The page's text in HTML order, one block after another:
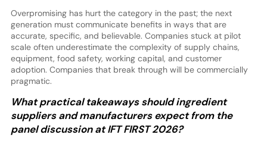
Overpromising has hurt the category in the past; the next
generation must communicate benefits in ways that are
accurate, specific, and believable. Companies stuck at pilot
scale often underestimate the complexity of supply chains,
equipment, food safety, working capital, and customer
adoption. Companies that break through will be commercially
pragmatic.
What practical takeaways should ingredient
suppliers and manufacturers expect from the
panel discussion at IFT FIRST 2026?